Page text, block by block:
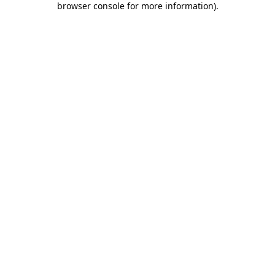
browser console for more information).